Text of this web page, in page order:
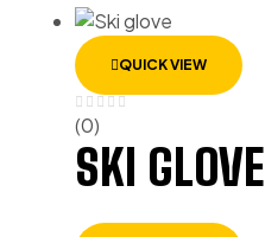
QUICK VIEW
(0)
SKI GLOVE